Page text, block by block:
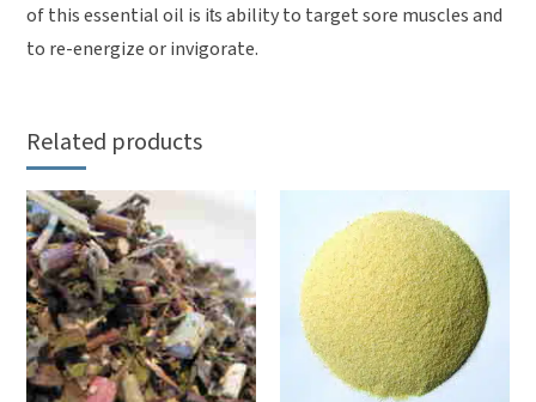
of this essential oil is its ability to target sore muscles and
to re-energize or invigorate.
Related products